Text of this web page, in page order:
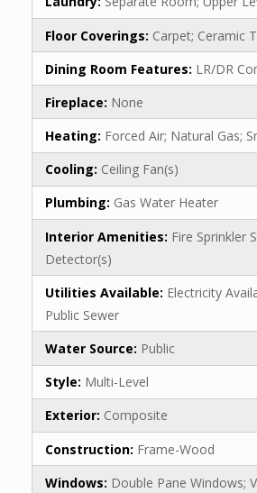
Floor Coverings: Carpet; Ceramic
Dining Room Features: LR/DR
Fireplace: None
Heating: Forced Air; Natural Gas;
Cooling: Ceiling Fan(s)
Plumbing: Gas Water Heater
Interior Amenities: Fire Sprinkler
Detector(s)
Utilities Available: Electricity
Public Sewer
Water Source: Public
Style: Multi-Level
Exterior: Composite
Construction: Frame-Wood
Windows: Double Pane Windows;